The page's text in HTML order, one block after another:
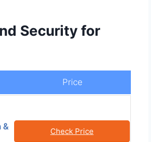
Security for
Price
&
Check Price